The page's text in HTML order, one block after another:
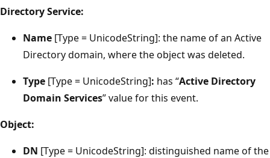
Directory Service:
Name [Type = UnicodeString]: the name of an Active
Directory domain, where the object was deleted.
Type [Type = UnicodeString]: has “Active Directory
Domain Services” value for this event.
Object:
DN [Type = UnicodeString]: distinguished name of the